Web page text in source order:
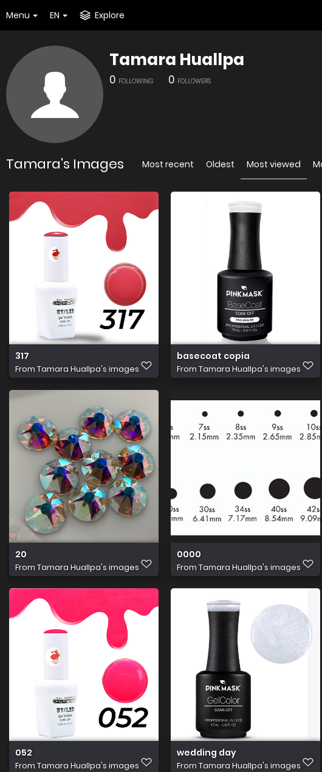
Menu EN Explore
Tamara Huallpa
0 FOLLOWING 0 FOLLOWERS
Tamara's Images Most recent Oldest Most viewed
317
From Tamara Huallpa's images
basecoat copia
From Tamara Huallpa's images
20
From Tamara Huallpa's images
0000
From Tamara Huallpa's images
052
From Tamara Huallpa's images
wedding day
From Tamara Huallpa's images